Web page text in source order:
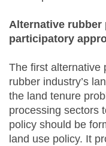
Alternative rubber
participatory
The first alternative
rubber industry’s
the land tenure
processing sectors
policy should be
land use policy. It